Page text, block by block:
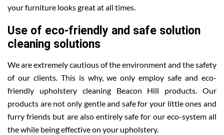
your furniture looks great at all times.
Use of eco-friendly and safe solution
cleaning solutions
We are extremely cautious of the environment and the safety
of our clients. This is why, we only employ safe and eco-
friendly upholstery cleaning Beacon Hill products. Our
products are not only gentle and safe for your little ones and
furry friends but are also entirely safe for our eco-system all
the while being effective on your upholstery.